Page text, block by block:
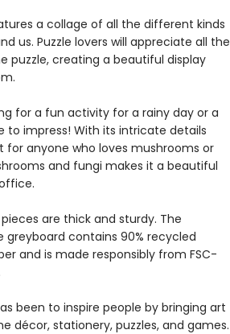
a collage of all the different kinds
us. Puzzle lovers will appreciate all the
puzzle, creating a beautiful display
for a fun activity for a rainy day or a
to impress! With its intricate details
for anyone who loves mushrooms or
and fungi makes it a beautiful
pieces are thick and sturdy. The
greyboard contains 90% recycled
and is made responsibly from FSC-
been to inspire people by bringing art
décor, stationery, puzzles, and games.